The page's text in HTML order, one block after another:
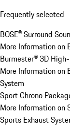
Frequently selected
BOSE® Surround
More Information on
Burmester® 3D
More Information on
System
Sport Chrono
More Information on
Sports Exhaust